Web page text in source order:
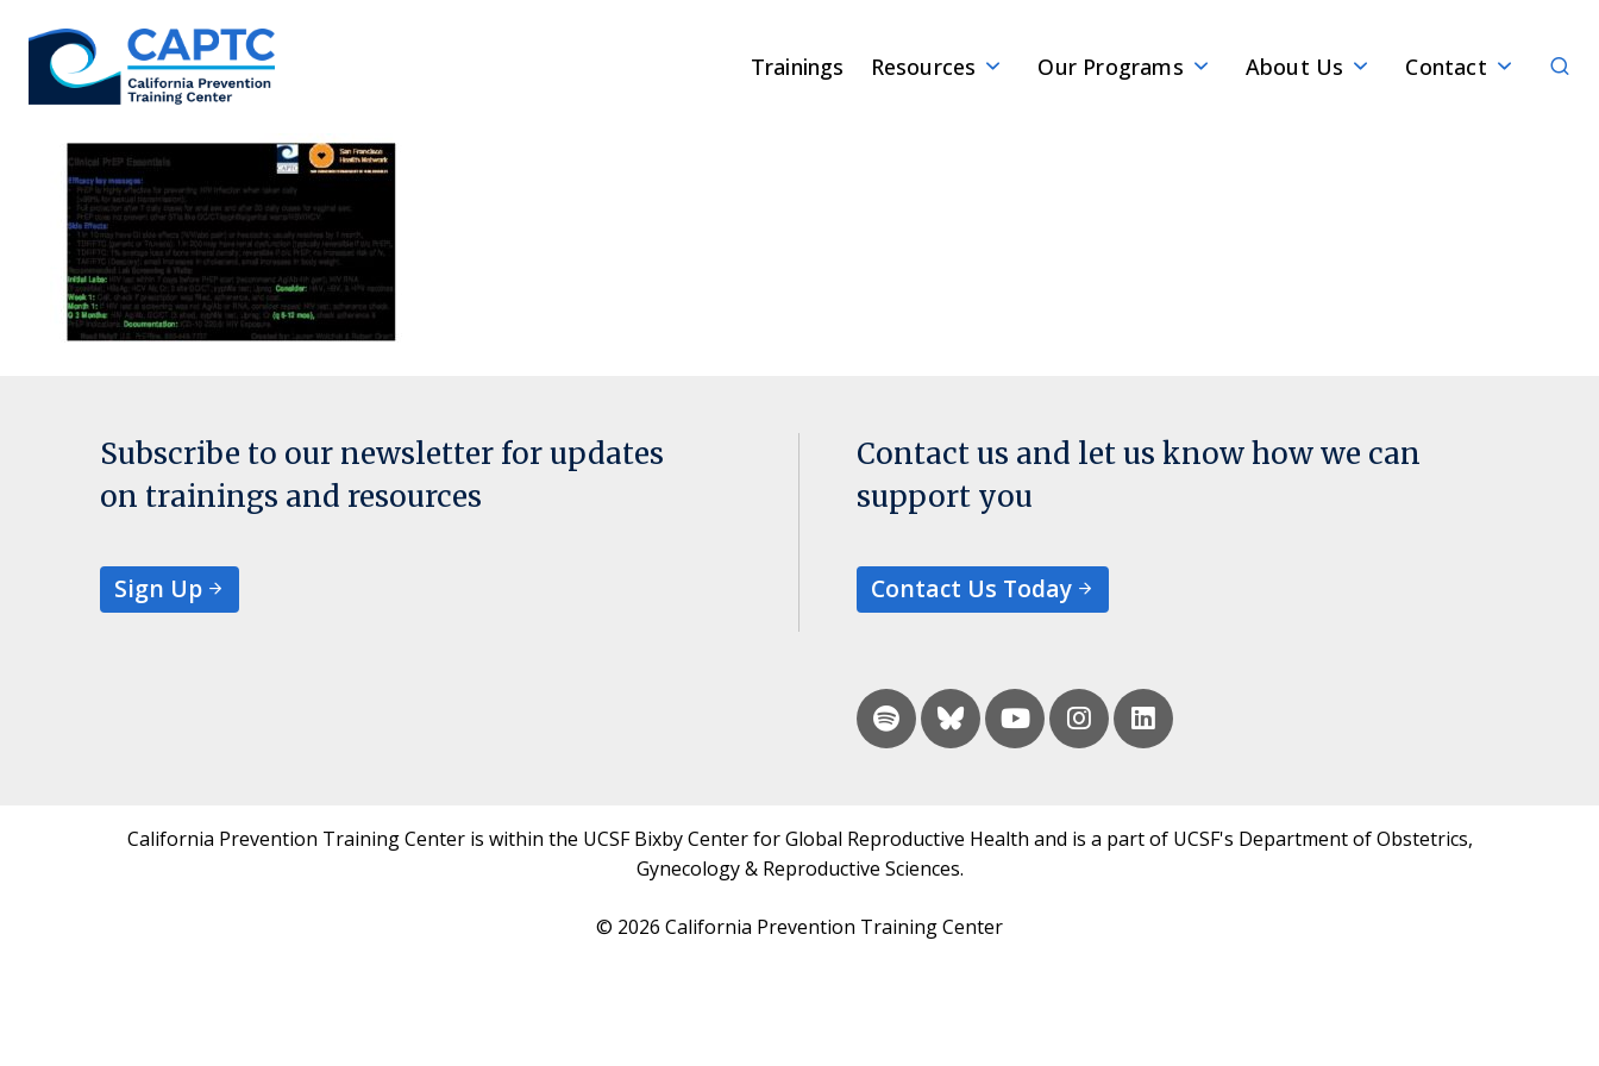
content
Trainings Resources Our Programs About Us Contact
Subscribe to our newsletter for updates
on trainings and resources
Sign Up
Contact us and let us know how we can
support you
Contact Us Today
California Prevention Training Center is within the UCSF Bixby Center for Global Reproductive Health and is a part of UCSF's Department of Obstetrics,
Gynecology & Reproductive Sciences.
© 2026 California Prevention Training Center